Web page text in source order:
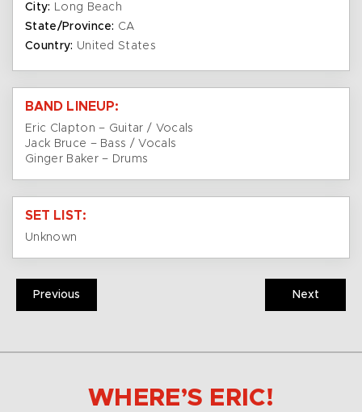
City: Long Beach
State/Province: CA
Country: United States
BAND LINEUP:
Eric Clapton – Guitar / Vocals
Jack Bruce – Bass / Vocals
Ginger Baker – Drums
SET LIST:
Unknown
Previous Next
WHERE’S ERIC!